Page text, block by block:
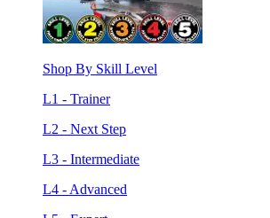
Shop By Skill Level
L1 - Trainer
L2 - Next Step
L3 - Intermediate
L4 - Advanced